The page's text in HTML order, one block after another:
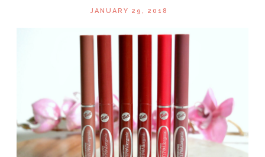
JANUARY 29, 2018